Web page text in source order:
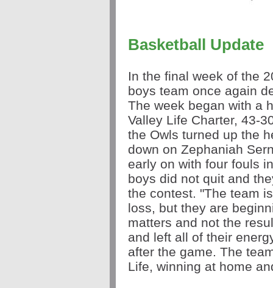
Basketball Update
In the final week of the
boys team once again
The week began with a
Valley Life Charter, 43-
the Owls turned up the
down on Zephaniah
early on with four fouls
boys did not quit and
the contest. "The team
loss, but they are
matters and not the
and left all of their
after the game. The
Life, winning at home